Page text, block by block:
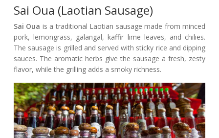
Sai Oua (Laotian Sausage)
Sai Oua is a traditional Laotian sausage made from minced
pork, lemongrass, galangal, kaffir lime leaves, and chilies.
The sausage is grilled and served with sticky rice and dipping
sauces. The aromatic herbs give the sausage a fresh, zesty
flavor, while the grilling adds a smoky richness.